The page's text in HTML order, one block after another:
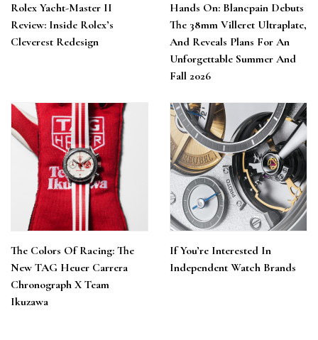
Rolex Yacht-Master II
Review: Inside Rolex’s
Cleverest Redesign
Hands On: Blancpain Debuts
The 38mm Villeret Ultraplate,
And Reveals Plans For An
Unforgettable Summer And
Fall 2026
The Colors Of Racing: The
New TAG Heuer Carrera
Chronograph X Team
Ikuzawa
If You’re Interested In
Independent Watch Brands